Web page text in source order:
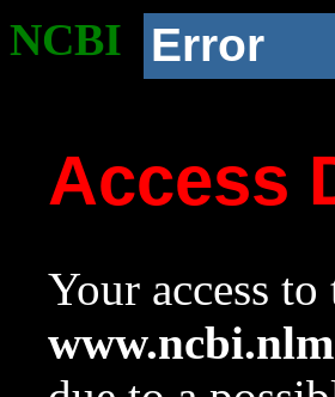
NCBI Error
Access
Your access